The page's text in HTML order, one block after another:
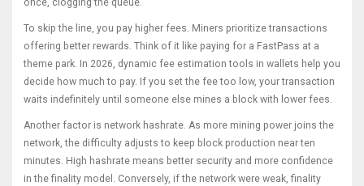
once, clogging the queue.
To skip the line, you pay higher fees. Miners prioritize transactions
offering better rewards. Think of it like paying for a FastPass at a
theme park. In 2026, dynamic fee estimation tools in wallets help you
decide how much to pay. If you set the fee too low, your transaction
waits indefinitely until someone else mines a block with lower fees.
Another factor is network hashrate. As more mining power joins the
network, the difficulty adjusts to keep block production near ten
minutes. High hashrate means better security and more confidence
in the finality model. Conversely, if the network were weak, finality